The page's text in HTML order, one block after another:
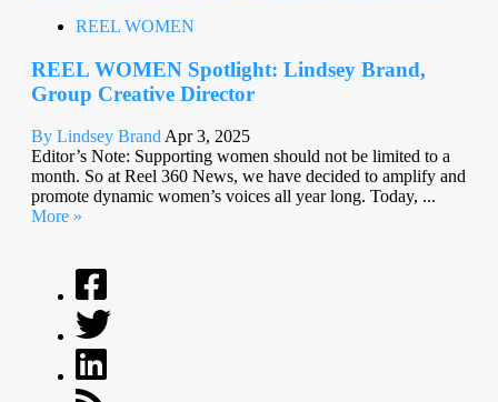
REEL WOMEN
REEL WOMEN Spotlight: Lindsey Brand,
Group Creative Director
By Lindsey BrandApr 3, 2025
Editor’s Note: Supporting women should not be limited to a
month. So at Reel 360 News, we have decided to amplify and
promote dynamic women’s voices all year long. Today, ...
More »